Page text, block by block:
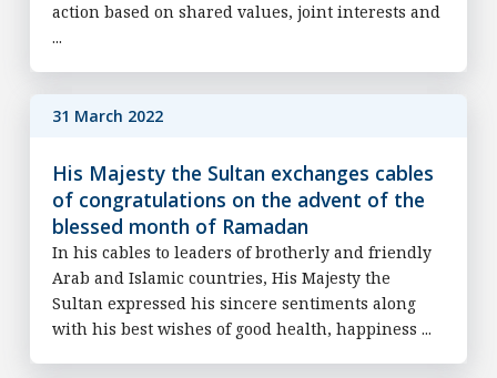
action based on shared values, joint interests and
...
31 March 2022
His Majesty the Sultan exchanges cables
of congratulations on the advent of the
blessed month of Ramadan
In his cables to leaders of brotherly and friendly
Arab and Islamic countries, His Majesty the
Sultan expressed his sincere sentiments along
with his best wishes of good health, happiness ...